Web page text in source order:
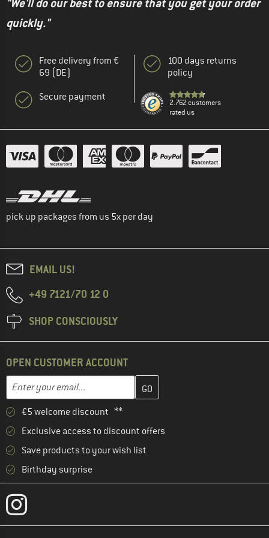
"We'll do our best to ensure that you get your order
quickly."
Free delivery from €
69 (DE)
Secure payment
100 days returns
policy
2.762 customers
rated us
pick up packages from us 5x per day
EMAIL US!
+49 7121/70 12 0
SHOP CONSCIOUSLY
OPEN CUSTOMER ACCOUNT
Email address
Enter your email address here and create your customer
€5 welcome discount **
Exclusive access to discount offers
Save products to your wish list
Birthday surprise